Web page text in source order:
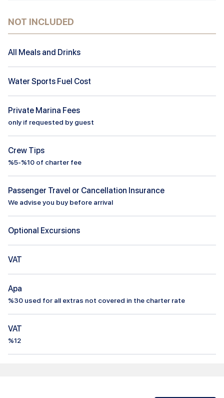
NOT INCLUDED
All Meals and Drinks
Water Sports Fuel Cost
Private Marina Fees
only if requested by guest
Crew Tips
%5-%10 of charter fee
Passenger Travel or Cancellation Insurance
We advise you buy before arrival
Optional Excursions
VAT
Apa
%30 used for all extras not covered in the charter rate
VAT
%12